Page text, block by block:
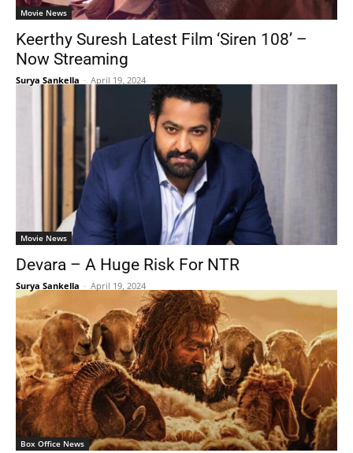
Movie News
Keerthy Suresh Latest Film ‘Siren 108’ –
Now Streaming
Surya Sankella - April 19, 2024
Movie News
Devara – A Huge Risk For NTR
Surya Sankella - April 19, 2024
Box Office News